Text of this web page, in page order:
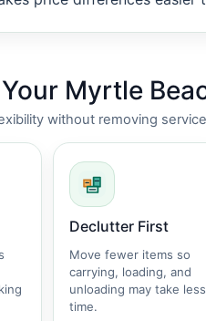
Myrtle
without removing
Declutter First
Move fewer items so
carrying, loading, and
unloading may take less
time.